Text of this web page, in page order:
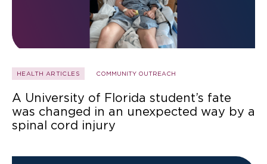
HEALTH ARTICLES COMMUNITY OUTREACH
A University of Florida student’s fate
was changed in an unexpected way by a
spinal cord injury